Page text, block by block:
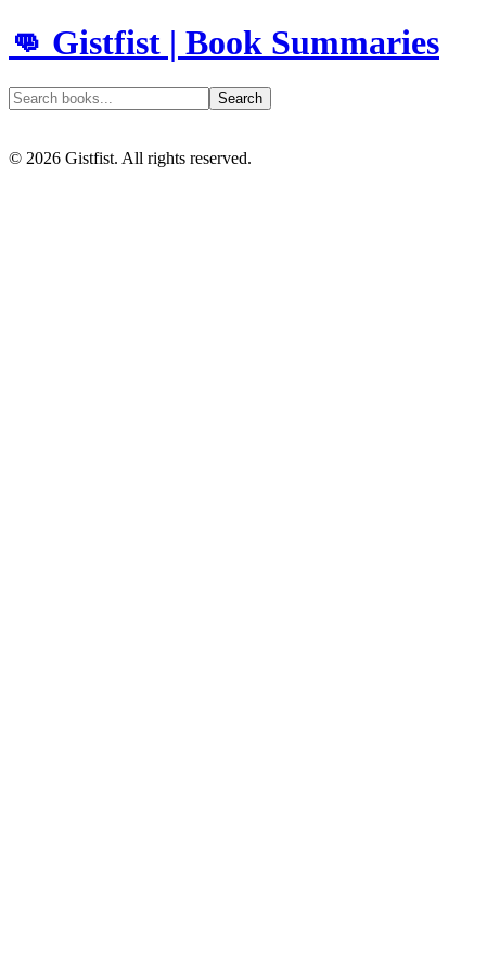
👊 Gistfist | Book Summaries
Search
© 2026 Gistfist. All rights reserved.